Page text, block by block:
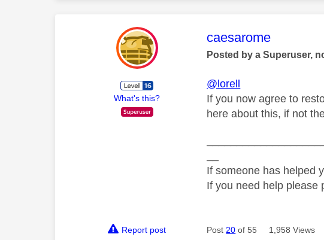
What's this?
This message was
caesarome
Posted by a Superuser,
@lorell
If you now agree to
here about this, if not
If someone has helped
If you need help please
Report post Post 20 of 55 1,958 Views